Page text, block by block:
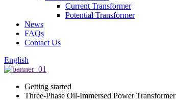
Current Transformer
Potential Transformer
News
FAQs
Contact Us
English
Getting started
Three-Phase Oil-Immersed Power Transformer